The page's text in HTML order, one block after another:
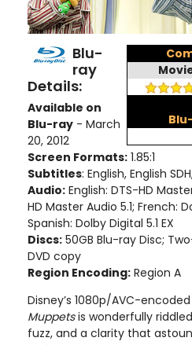
Blu-
ray
Details:
Available on
Blu-ray - March
20, 2012
Screen Formats: 1.85:1
Subtitles: English, English
Audio: English: DTS-HD
HD Master Audio 5.1; French:
Spanish: Dolby Digital 5.1 EX
Discs: 50GB Blu-ray Disc;
DVD copy
Region Encoding: Region A
Disney’s 1080p/AVC-
Muppetsis wonderfully
fuzz, and a clarity that